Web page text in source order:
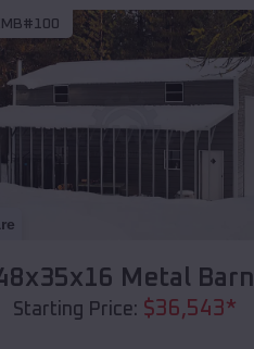
Metal Barn
Starting Price: $36,543*